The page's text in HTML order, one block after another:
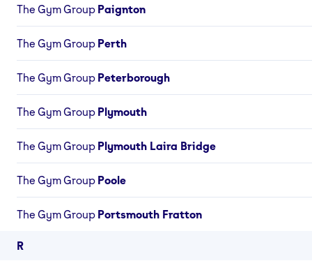
The Gym Group Paignton
The Gym Group Perth
The Gym Group Peterborough
The Gym Group Plymouth
The Gym Group Plymouth Laira Bridge
The Gym Group Poole
The Gym Group Portsmouth Fratton
R